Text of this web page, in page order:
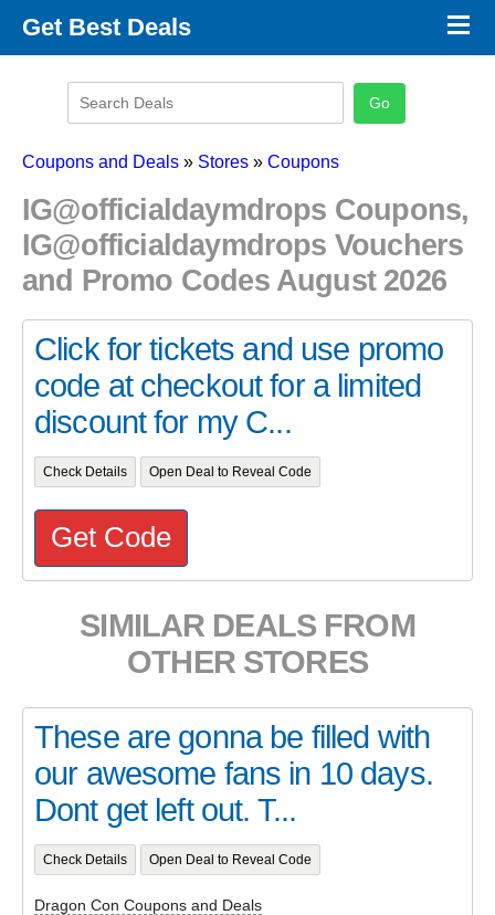
Get Best Deals
Promo Code Categories
×
Coupons and Deals » Stores » Coupons
IG@officialdaymdrops Coupons,
IG@officialdaymdrops Vouchers
and Promo Codes August 2026
Click for tickets and use promo
code at checkout for a limited
discount for my C...
Check Details Open Deal to Reveal Code
Get Code
SIMILAR DEALS FROM
OTHER STORES
These are gonna be filled with
our awesome fans in 10 days.
Dont get left out. T...
Check Details Open Deal to Reveal Code
Dragon Con Coupons and Deals